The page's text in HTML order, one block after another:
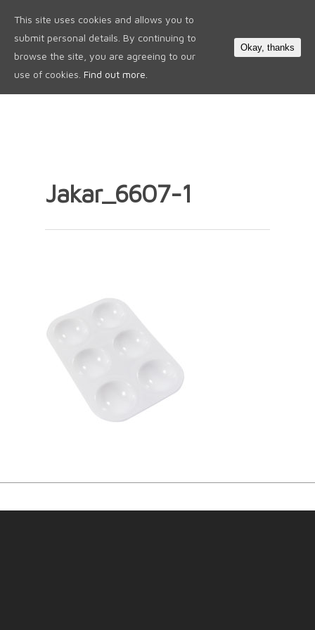
Jakar_6607-1
This site uses cookies and allows you to
submit personal details. By continuing to
browse the site, you are agreeing to our
use of cookies. Find out more.
Okay, thanks